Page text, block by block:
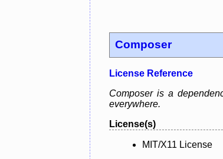
Composer
License Reference
Composer is a
everywhere.
License(s)
MIT/X11 License